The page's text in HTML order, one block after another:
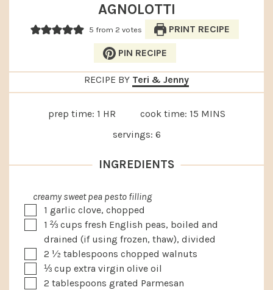
AGNOLOTTI
5 from 2 votes PRINT RECIPE
PIN RECIPE
RECIPE BY Teri & Jenny
prep time: 1 HOUR
HR cook time: 15MINUTES
MINS
servings: 6
INGREDIENTS
creamy sweet pea pesto filling
▢1 garlic clove, chopped
▢1 ⅔ cups fresh English peas, boiled and
drained (if using frozen, thaw), divided
▢
2 ½ tablespoons chopped walnuts
▢
⅓ cup extra virgin olive oil
▢
2 tablespoons grated Parmesan